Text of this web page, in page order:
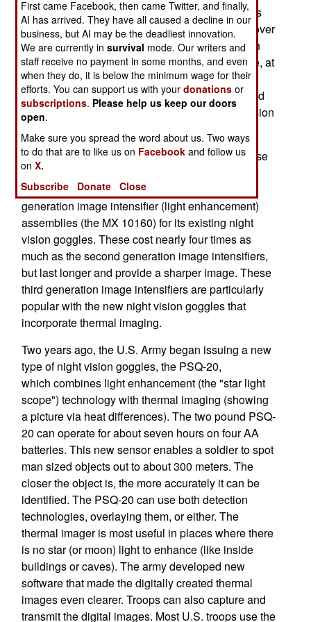
British want some of them sooner. These devices
are worn on soldiers helmets, and pulled down over
an eye when needed. These are third generation
night vision devices, which give a sharper image, at
longer range (over 300 meters for a man sized
object). Battery life is improved, with one set good
for 18 hours of use. These are the latest night vision
Meanwhile, the U.S., which has pioneered the use
of infantry night vision, is upgrading its older
equipment. To do this the army is buying third
generation image intensifier (light enhancement)
assemblies (the MX 10160) for its existing night
vision goggles. These cost nearly four times as
much as the second generation image intensifiers,
but last longer and provide a sharper image. These
third generation image intensifiers are particularly
popular with the new night vision goggles that
incorporate thermal imaging.
Two years ago, the U.S. Army began issuing a new
type of night vision goggles, the PSQ-20,
which combines light enhancement (the "star light
scope") technology with thermal imaging (showing
a picture via heat differences). The two pound PSQ-
20 can operate for about seven hours on four AA
batteries. This new sensor enables a soldier to spot
man sized objects out to about 300 meters. The
closer the object is, the more accurately it can be
identified. The PSQ-20 can use both detection
technologies, overlaying them, or either. The
thermal imager is most useful in places where there
is no star (or moon) light to enhance (like inside
buildings or caves). The army developed new
software that made the digitally created thermal
images even clearer. Troops can also capture and
transmit the digital images. Most U.S. troops use the
First came Facebook, then came Twitter, and finally,
AI has arrived. They have all caused a decline in our
business, but AI may be the deadliest innovation.
We are currently insurvival mode. Our writers and
staff receive no payment in some months, and even
when they do, it is below the minimum wage for their
efforts. You can support us with yourdonations or
subscriptions. Please help us keep our doors
open.
Make sure you spread the word about us. Two ways
to do that are to like us on Facebook and follow us
onX.
Subscribe
Donate Close